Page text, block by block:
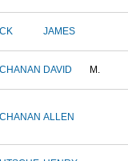
JAMES
DAVID M.
ALLEN